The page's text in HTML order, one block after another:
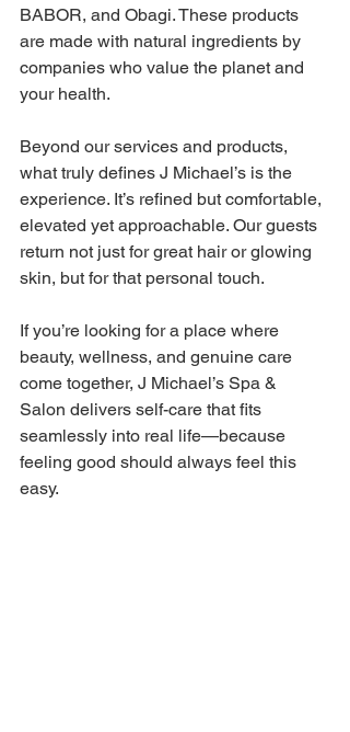
BABOR, and Obagi. These products
are made with natural ingredients by
companies who value the planet and
your health.
Beyond our services and products,
what truly defines J Michael’s is the
experience. It’s refined but comfortable,
elevated yet approachable. Our guests
return not just for great hair or glowing
skin, but for that personal touch.
If you’re looking for a place where
beauty, wellness, and genuine care
come together, J Michael’s Spa &
Salon delivers self-care that fits
seamlessly into real life—because
feeling good should always feel this
easy.